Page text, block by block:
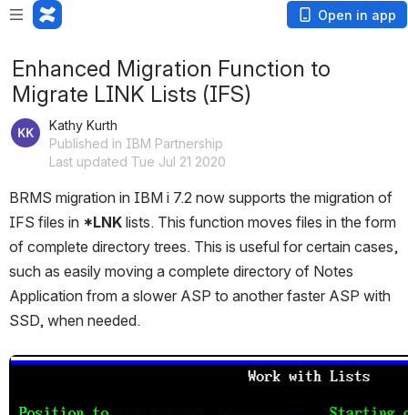
Open in app
Enhanced Migration Function to
Migrate LINK Lists (IFS)
Kathy Kurth
Published in IBM Partnership
Last updated Tue Jul 21 2020
BRMS migration in IBM i 7.2 now supports the migration of
IFS files in *LNK lists. This function moves files in the form
of complete directory trees. This is useful for certain cases,
such as easily moving a complete directory of Notes
Application from a slower ASP to another faster ASP with
SSD, when needed.
Open